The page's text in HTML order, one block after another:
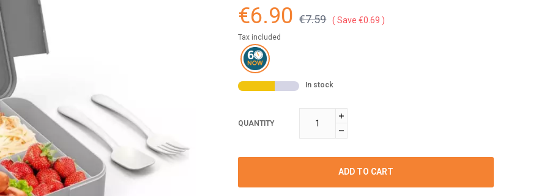
€6.90 €7.59 Save €0.69
Tax included
In stock
QUANTITY
ADD TO CART